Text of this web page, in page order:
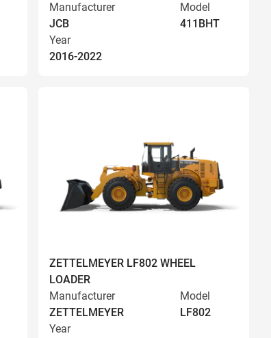
Manufacturer
JCB
Model
411BHT
Year
2016-2022
ZETTELMEYER LF802 WHEEL
LOADER
Manufacturer
ZETTELMEYER
Model
LF802
Year